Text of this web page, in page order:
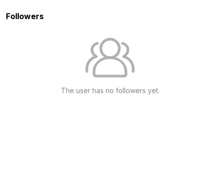
Followers
The user has no followers yet.